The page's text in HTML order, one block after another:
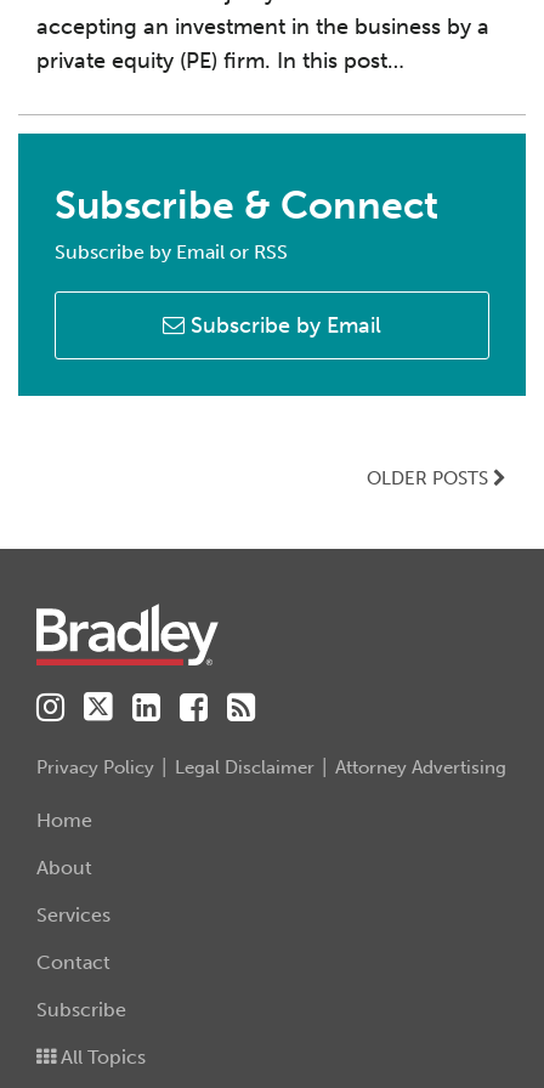
accepting an investment in the business by a
private equity (PE) firm. In this post…
Subscribe & Connect
Subscribe by Email or RSS
Subscribe by Email
OLDER POSTS
Privacy Policy Legal Disclaimer Attorney Advertising
Home
About
Services
Contact
Subscribe
All Topics